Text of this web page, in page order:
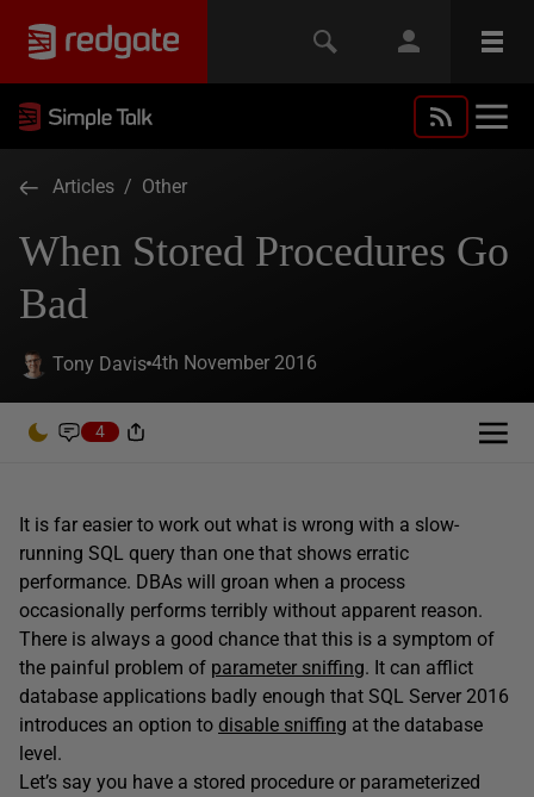
Articles / Other
When Stored Procedures Go
Bad
Tony Davis 4th November 2016
4
It is far easier to work out what is wrong with a slow-
running SQL query than one that shows erratic
performance. DBAs will groan when a process
occasionally performs terribly without apparent reason.
There is always a good chance that this is a symptom of
the painful problem of parameter sniffing. It can afflict
database applications badly enough that SQL Server 2016
introduces an option to disable sniffing at the database
level.
Let’s say you have a stored procedure or parameterized